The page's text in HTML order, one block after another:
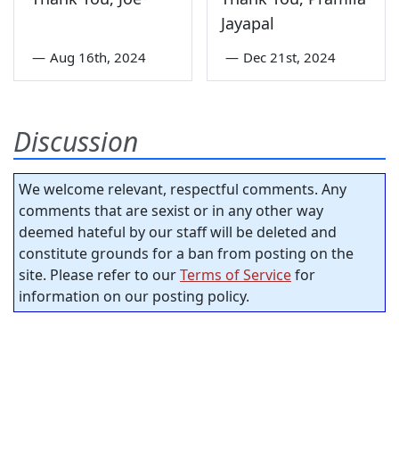
— Aug 16th, 2024
Jayapal
— Dec 21st, 2024
Discussion
We welcome relevant, respectful comments. Any
comments that are sexist or in any other way
deemed hateful by our staff will be deleted and
constitute grounds for a ban from posting on the
site. Please refer to ourTerms of Servicefor
information on our posting policy.